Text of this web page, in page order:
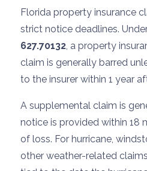
Florida property insurance
strict notice deadlines.
627.70132, a property
claim is generally barred
to the insurer within 1 year
A supplemental claim is
notice is provided within 18
of loss. For hurricane,
other weather-related